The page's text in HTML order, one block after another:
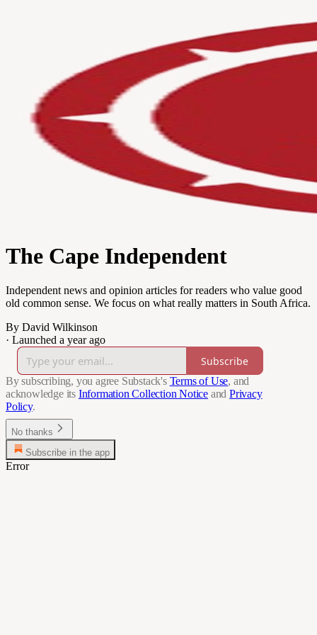
The Cape Independent
Independent news and opinion articles for readers who value good
old common sense. We focus on what really matters in South Africa.
By David Wilkinson
· Launched a year ago
Subscribe
By subscribing, you agree Substack's Terms of Use, and
acknowledge its Information Collection Notice and Privacy
Policy.
No thanks
Subscribe in the app
Error